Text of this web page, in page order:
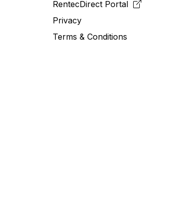
RentecDirect Portal
Privacy
Terms & Conditions